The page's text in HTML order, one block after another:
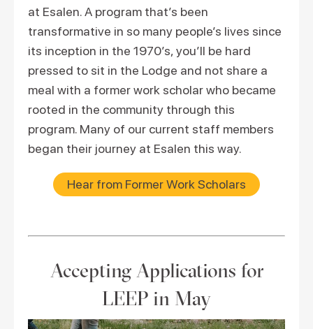
at Esalen. A program that’s been
transformative in so many people’s lives since
its inception in the 1970’s, you’ll be hard
pressed to sit in the Lodge and not share a
meal with a former work scholar who became
rooted in the community through this
program. Many of our current staff members
began their journey at Esalen this way.
Hear from Former Work Scholars
Accepting Applications for
LEEP in May